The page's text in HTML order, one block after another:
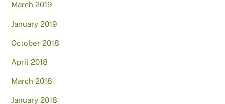
March 2019
January 2019
October 2018
April 2018
March 2018
January 2018